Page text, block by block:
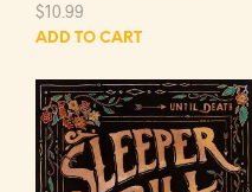
$10.99
ADD TO CART